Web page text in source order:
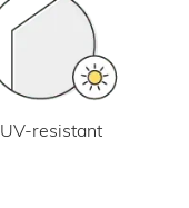
UV-resistant